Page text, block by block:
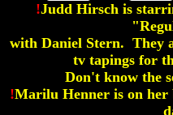
!Judd Hirsch is
with Daniel Stern. They
tv tapings for
Don't know the
!Marilu Henner is on